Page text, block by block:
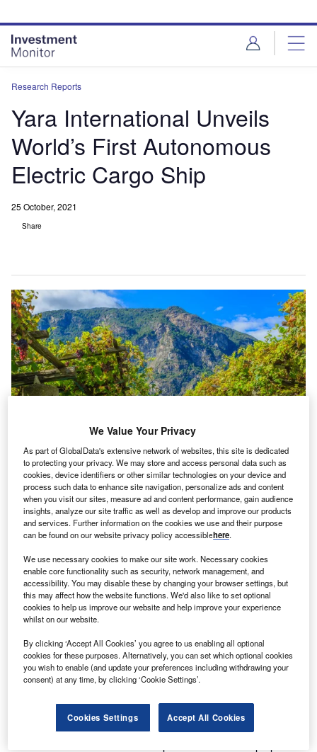
site
menu
page
content
Research Reports
Yara International Unveils
World’s First Autonomous
Electric Cargo Ship
25 October, 2021
Share
Credit: tennis/shutterstock
C International (Yara) has claimed that it has created
the world’s first zero-emission, autonomous electric
cargo ship to transport goods. The company aims is
to combat climate change on a global scale using its
Nature of Disruption:Yara coined the concept in 2017 as
a part of the company’s vision to feed the planet
sustainably. It began conceptualizing the possibility of an
toxic emissions altogether. A seven MWh battery powers
two 900 kW Azipull pods and two 700 kW tunnel thrusters
We Value Your Privacy
As part of GlobalData's extensive network of websites, this site is dedicated
to protecting your privacy. We may store and access personal data such as
cookies, device identifiers or other similar technologies on your device and
process such data to enhance site navigation, personalize ads and content
when you visit our sites, measure ad and content performance, gain audience
insights, analyze our site traffic as well as develop and improve our products
and services. Further information on the cookies we use and their purpose
can be found on our website privacy policy accessiblehere.
We use necessary cookies to make our site work. Necessary cookies
enable core functionality such as security, network management, and
accessibility. You may disable these by changing your browser settings, but
this may affect how the website functions. We'd also like to set optional
cookies to help us improve our website and help improve your experience
whilst on our website.
By clicking ‘Accept All Cookies’ you agree to us enabling all optional
cookies for these purposes. Alternatively, you can set which optional cookies
you wish to enable (and update your preferences including withdrawing your
consent) at any time, by clicking ‘Cookie Settings’.
Cookies Settings Accept All Cookies